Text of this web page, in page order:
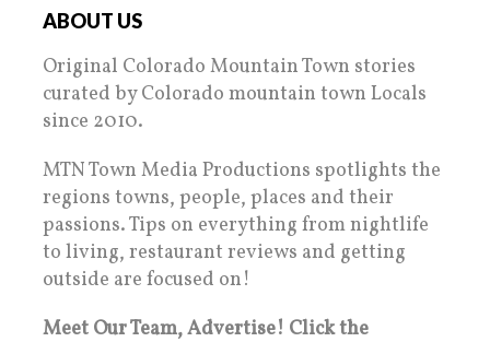
ABOUT US
Original Colorado Mountain Town stories
curated by Colorado mountain town Locals
since 2010.
MTN Town Media Productions spotlights the
regions towns, people, places and their
passions. Tips on everything from nightlife
to living, restaurant reviews and getting
outside are focused on!
Meet Our Team, Advertise! Click the